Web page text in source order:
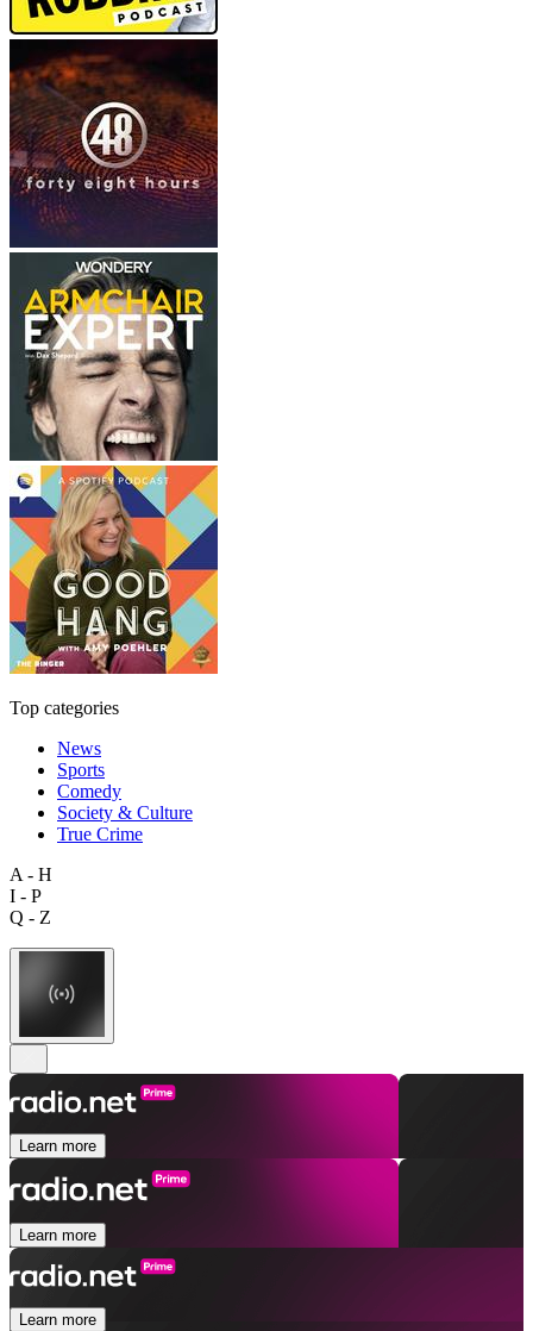
Top categories
News
Sports
Comedy
Society & Culture
True Crime
A - H
I - P
Q - Z
Learn more
Learn more
Learn more